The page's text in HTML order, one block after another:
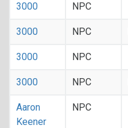
3000 NPC
3000 NPC
3000 NPC
3000 NPC
Aaron
Keener
NPC